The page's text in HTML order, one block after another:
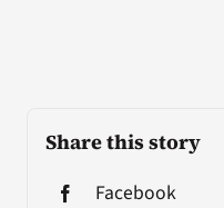
Share this story
Facebook